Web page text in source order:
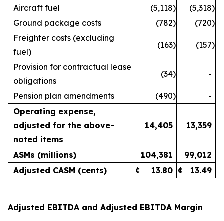
Aircraft fuel
(5,118) (5,318)
Ground package costs
(782) (720)
Freighter costs (excluding
fuel)
(163) (157)
Provision for contractual lease
obligations
(34) -
Pension plan amendments (490)
-
Operating expense,
adjusted for the above-
noted items
14,405 13,359
ASMs (millions) 104,381
99,012
Adjusted CASM (cents)
¢ 13.80 ¢ 13.49
Adjusted EBITDA and Adjusted EBITDA Margin